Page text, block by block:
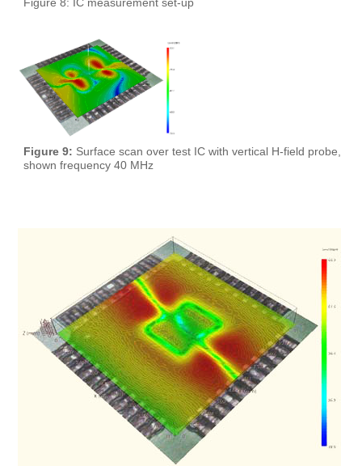
Figure 8: IC measurement set-up
Figure 9: Surface scan over test IC with vertical H-field probe,
shown frequency 40 MHz